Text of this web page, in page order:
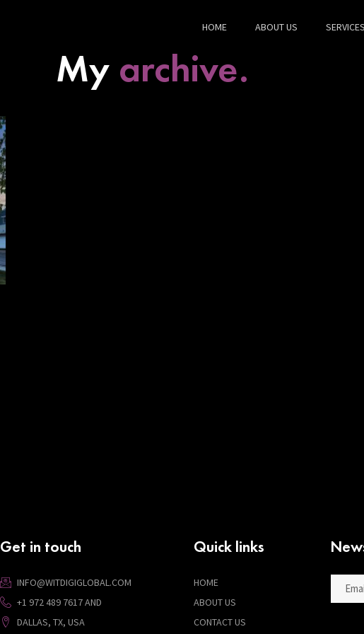
HOME ABOUT US SERVICES
My archive.
Get in touch
INFO@WITDIGIGLOBAL.COM
+1 972 489 7617 AND
DALLAS, TX, USA
Quick links
HOME
ABOUT US
CONTACT US